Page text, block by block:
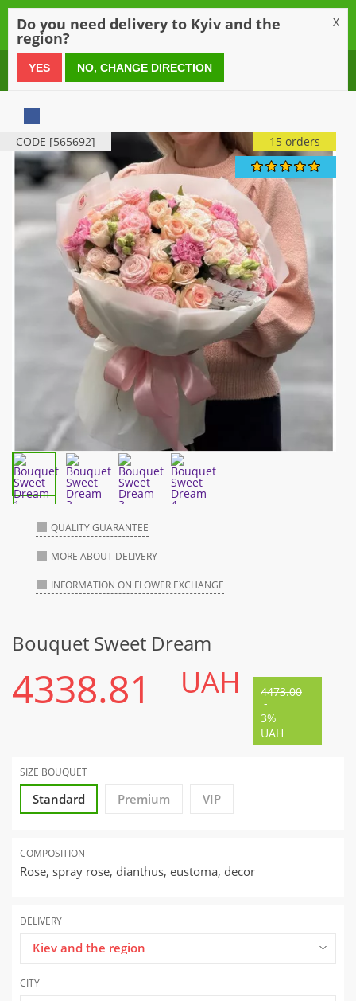
0 800 21 54 55
CODE [565692] 15 orders
QUALITY GUARANTEE
MORE ABOUT DELIVERY
INFORMATION ON FLOWER EXCHANGE
Bouquet Sweet Dream
4338.81 UAH 4473.00
-
3%
UAH
SIZE BOUQUET
Standard Premium VIP
COMPOSITION
Rose, spray rose, dianthus, eustoma, decor
DELIVERY
Kiev and the region
CITY
Do you need delivery to Kyiv and the
region?
X
YES NO, CHANGE DIRECTION